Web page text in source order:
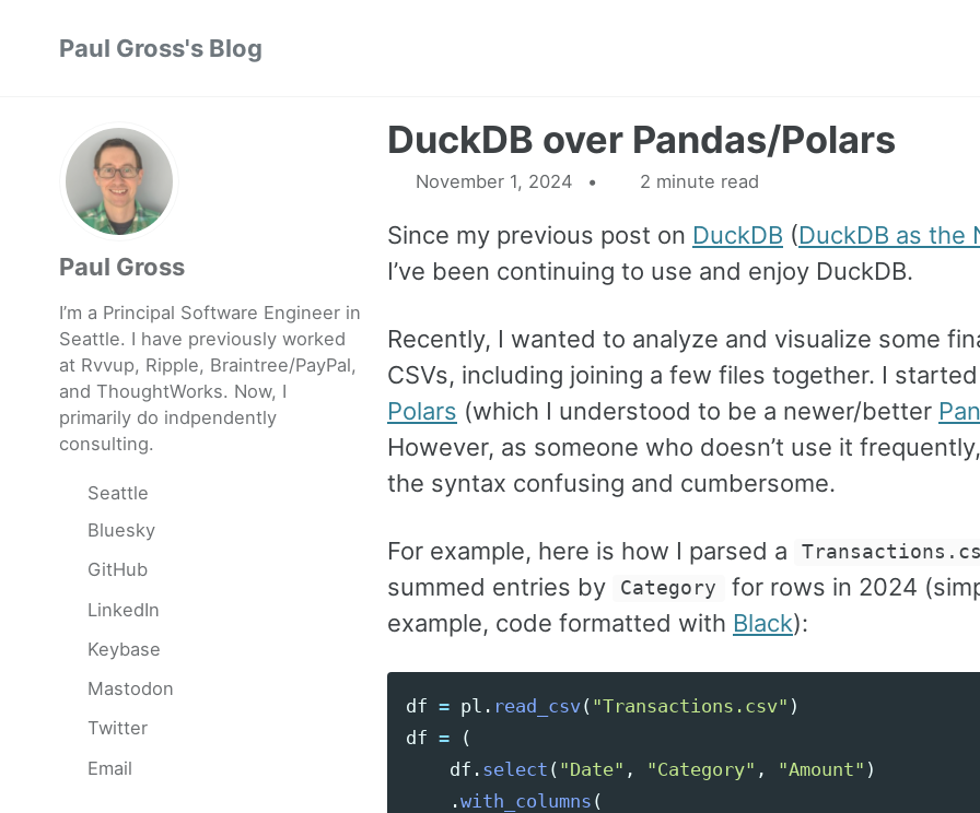
navigation
Paul Gross's Blog
Paul Gross
I’m a Principal Software Engineer in
Seattle. I have previously worked
at Rvvup, Ripple, Braintree/PayPal,
and ThoughtWorks. Now, I
primarily do indpendently
consulting.
Seattle
Bluesky
GitHub
LinkedIn
Keybase
Mastodon
Twitter
Email
DuckDB over Pandas/Polars
November 1, 2024 2 minute read
Since my previous post on DuckDB (DuckDB as the
I’ve been continuing to use and enjoy DuckDB.
Recently, I wanted to analyze and visualize some
CSVs, including joining a few files together. I
Polars (which I understood to be a newer/better
However, as someone who doesn’t use it
the syntax confusing and cumbersome.
For example, here is how I parsed a
summed entries by
Category
for rows in 2024
example, code formatted with Black):
df = pl . read_csv( "Transactions.csv" )
df =
(
df . select ( "Date" , "Category" , "Amount" )
.with_columns (